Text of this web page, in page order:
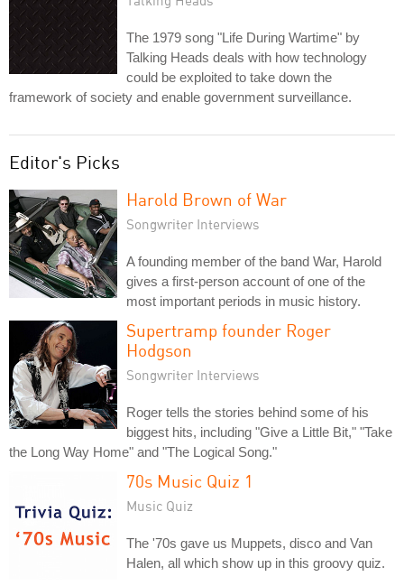
The 1979 song "Life During Wartime" by
Talking Heads deals with how technology
could be exploited to take down the
framework of society and enable government surveillance.
Editor's Picks
Harold Brown of War
Songwriter Interviews
A founding member of the band War, Harold
gives a first-person account of one of the
most important periods in music history.
Supertramp founder Roger
Hodgson
Songwriter Interviews
Roger tells the stories behind some of his
biggest hits, including "Give a Little Bit," "Take
the Long Way Home" and "The Logical Song."
70s Music Quiz 1
Music Quiz
The '70s gave us Muppets, disco and Van
Halen, all which show up in this groovy quiz.